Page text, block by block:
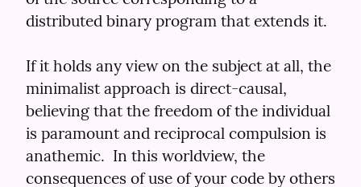
distributed binary program that extends it.
If it holds any view on the subject at all, the
minimalist approach is direct-causal,
believing that the freedom of the individual
is paramount and reciprocal compulsion is
anathemic.  In this worldview, the
consequences of use of your code by others